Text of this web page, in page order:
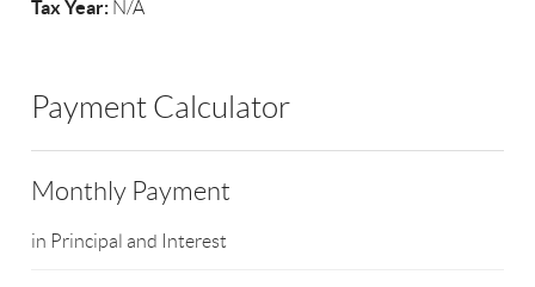
Tax Year: N/A
Payment Calculator
Monthly Payment
in Principal and Interest